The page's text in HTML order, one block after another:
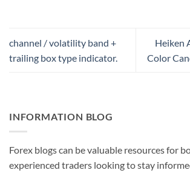
channel / volatility band +
trailing box type indicator.
Heiken
Color
INFORMATION BLOG
Forex blogs can be valuable resources for
experienced traders looking to stay